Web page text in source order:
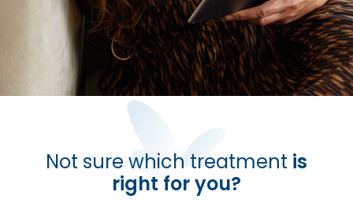
Not sure which treatment is
right for you?